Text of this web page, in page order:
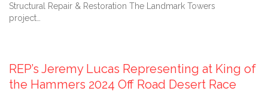
Structural Repair & Restoration The Landmark Towers
project…
REP’s Jeremy Lucas Representing at King of
the Hammers 2024 Off Road Desert Race